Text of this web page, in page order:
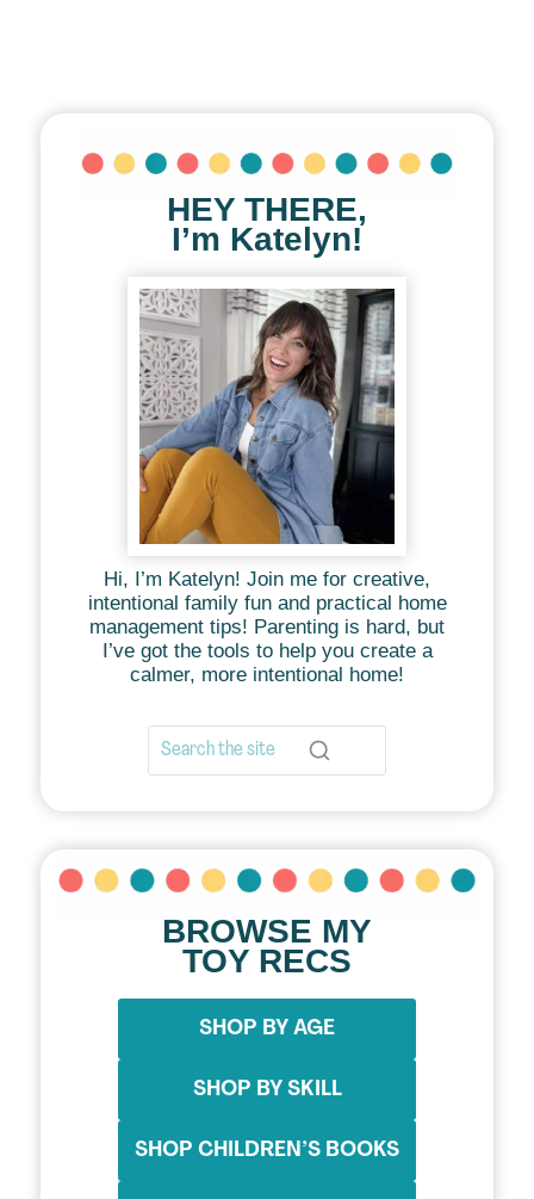
HEY THERE,
I’m Katelyn!
Hi, I’m Katelyn! Join me for creative,
intentional family fun and practical home
management tips! Parenting is hard, but
I’ve got the tools to help you create a
calmer, more intentional home!
BROWSE MY
TOY RECS
SHOP BY AGE
SHOP BY SKILL
SHOP CHILDREN’S BOOKS